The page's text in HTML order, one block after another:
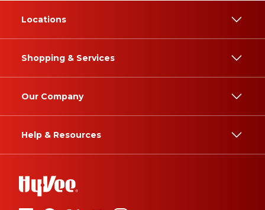
Locations
Shopping & Services
Our Company
Help & Resources